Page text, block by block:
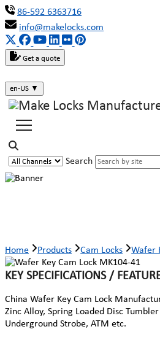
86-592 6363716
info@makelocks.com
Get a quote
en-US ▼
Search
Home Products Cam Locks Wafer
KEY SPECIFICATIONS /
China Wafer Key Cam Lock
Zinc Alloy, Spring Loaded Disc
Underground Strobe, ATM etc.